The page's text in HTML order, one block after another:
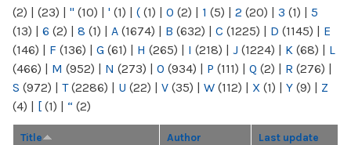
(2) | (23) | " (10) | ' (1) | ( (1) | 0 (2) | 1 (5) | 2 (20) | 3 (1) | 5
(13) | 6 (2) | 8 (1) | A (1674) | B (632) | C (1225) | D (1145) | E
(146) | F (136) | G (61) | H (265) | I (218) | J (1224) | K (68) | L
(466) | M (952) | N (273) | O (934) | P (111) | Q (2) | R (276) |
S (972) | T(2286) | U (22) | V (35) | W (112) | X (1) | Y (9) | Z
(4) | [ (1) | “ (2)
Title Author Last update